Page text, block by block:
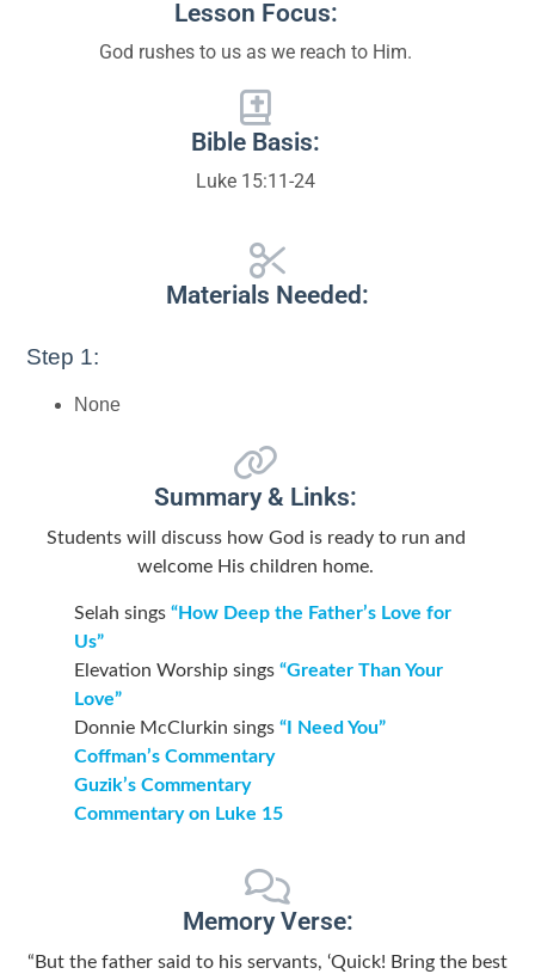
Lesson Focus:
God rushes to us as we reach to Him.
Bible Basis:
Luke 15:11-24
Materials Needed:
Step 1:
None
Summary & Links:
Students will discuss how God is ready to run and
welcome His children home.
Selah sings“How Deep the Father’s Love for
Us”
Elevation Worship sings“Greater Than Your
Love”
Donnie McClurkin sings“I Need You”
Coffman’s Commentary
Guzik’s Commentary
Commentary on Luke 15
Memory Verse:
“But the father said to his servants, ‘Quick! Bring the best